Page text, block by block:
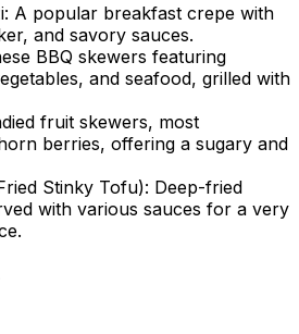
A popular breakfast crepe with
and savory sauces.
BBQ skewers featuring
and seafood, grilled with
fruit skewers, most
berries, offering a sugary and
Stinky Tofu): Deep-fried
with various sauces for a very